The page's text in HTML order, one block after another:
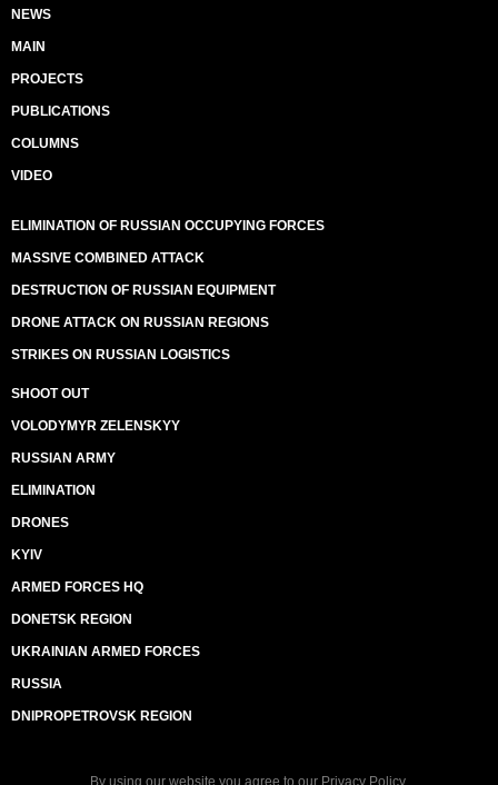
NEWS
MAIN
PROJECTS
PUBLICATIONS
COLUMNS
VIDEO
ELIMINATION OF RUSSIAN OCCUPYING FORCES
MASSIVE COMBINED ATTACK
DESTRUCTION OF RUSSIAN EQUIPMENT
DRONE ATTACK ON RUSSIAN REGIONS
STRIKES ON RUSSIAN LOGISTICS
SHOOT OUT
VOLODYMYR ZELENSKYY
RUSSIAN ARMY
ELIMINATION
DRONES
KYIV
ARMED FORCES HQ
DONETSK REGION
UKRAINIAN ARMED FORCES
RUSSIA
DNIPROPETROVSK REGION
By using our website you agree to our Privacy Policy.